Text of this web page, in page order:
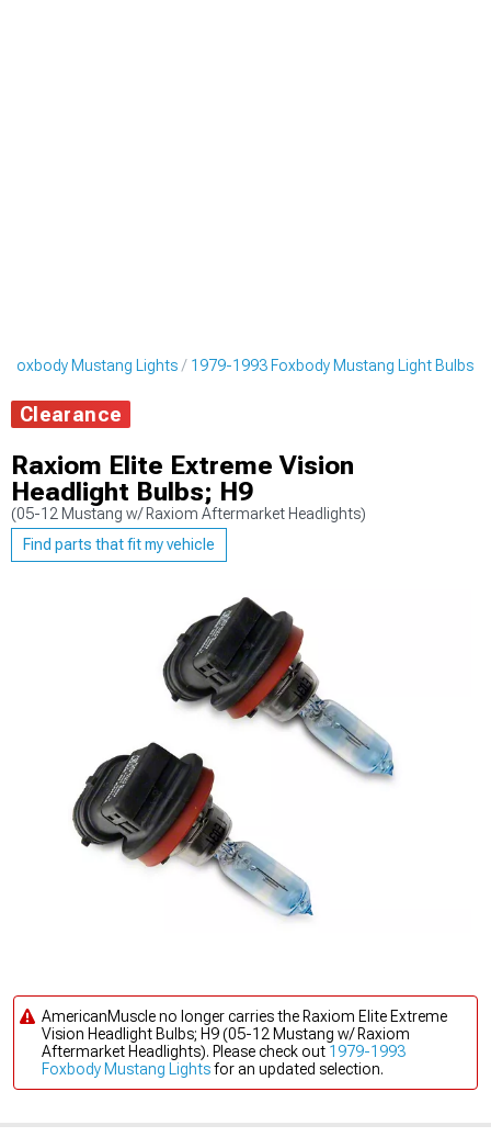
Foxbody Mustang Lights 1979-1993 Foxbody Mustang Light Bulbs
Clearance
Raxiom Elite Extreme Vision
Headlight Bulbs; H9
(05-12 Mustang w/ Raxiom Aftermarket Headlights)
Find parts that fit my vehicle
AmericanMuscle no longer carries the Raxiom Elite Extreme
Vision Headlight Bulbs; H9 (05-12 Mustang w/ Raxiom
Aftermarket Headlights). Please check out 1979-1993
Foxbody Mustang Lightsfor an updated selection.